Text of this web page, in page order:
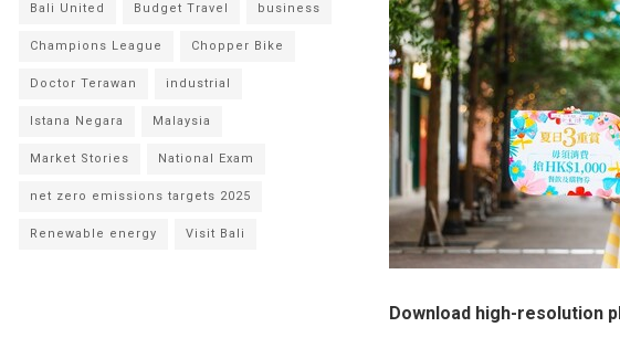
Download high-resolution
Bali United Budget Travel business
Champions League Chopper Bike
Doctor Terawan industrial
Istana Negara Malaysia
Market Stories National Exam
net zero emissions targets 2025
Renewable energy Visit Bali